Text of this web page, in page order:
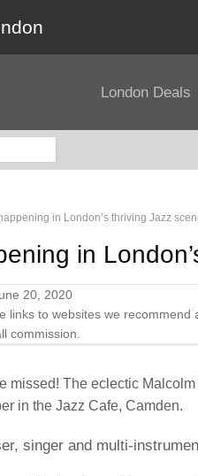
London Deals
in London’s thriving Jazz
in
20, 2020
links to websites we
commission.
missed! The eclectic
in the Jazz Cafe, Camden.
singer and multi-